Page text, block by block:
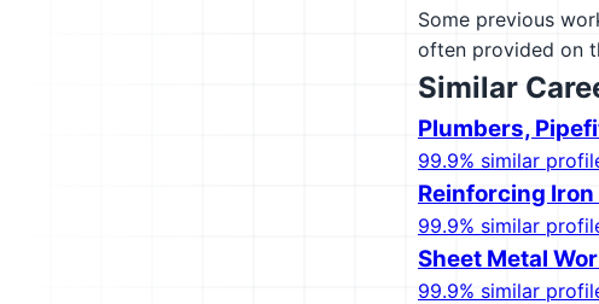
Some previous
often provided on
Similar
Plumbers,
99.9% similar
Reinforcing
99.9% similar
Sheet Metal
99.9% similar